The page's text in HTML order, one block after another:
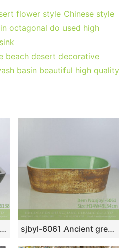
flower style Chinese style
octagonal do used high
beach desert decorative
basin beautiful high quality
sjbyl-6138 Jingdezhen High-grade European matte gold black water wave pattern dirty ceramic basin wash basin sjbyl-6061 Ancient green wash basin for daily use ceramic basin large oval porcelain basin